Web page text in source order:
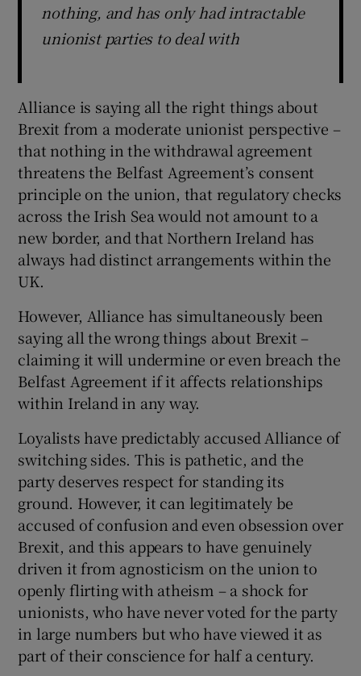
nothing, and has only had intractable
unionist parties to deal with
Alliance is saying all the right things about
Brexit from a moderate unionist perspective –
that nothing in the withdrawal agreement
threatens the Belfast Agreement’s consent
principle on the union, that regulatory checks
across the Irish Sea would not amount to a
new border, and that Northern Ireland has
always had distinct arrangements within the
UK.
However, Alliance has simultaneously been
saying all the wrong things about Brexit –
claiming it will undermine or even breach the
Belfast Agreement if it affects relationships
within Ireland in any way.
Loyalists have predictably accused Alliance of
switching sides. This is pathetic, and the
party deserves respect for standing its
ground. However, it can legitimately be
accused of confusion and even obsession over
Brexit, and this appears to have genuinely
driven it from agnosticism on the union to
openly flirting with atheism – a shock for
unionists, who have never voted for the party
in large numbers but who have viewed it as
part of their conscience for half a century.